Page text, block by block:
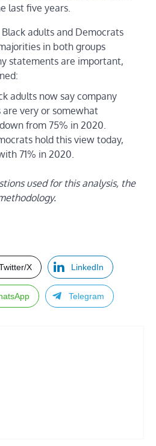
last five years.
adults and Democrats
in both groups
statements are important,
adults now say company
very or somewhat
from 75% in 2020.
hold this view today,
71% in 2020.
used for this analysis, the
.
X LinkedIn
Telegram